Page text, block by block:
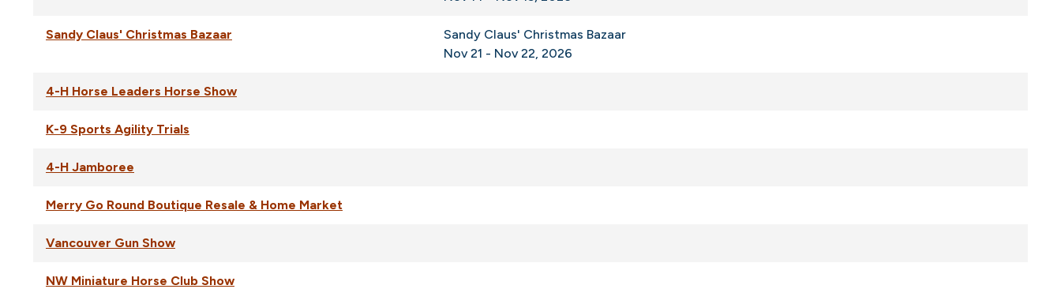
Sandy Claus' Christmas Bazaar
Sandy Claus' Christmas Bazaar
Nov 21 - Nov 22, 2026
4-H Horse Leaders Horse Show
K-9 Sports Agility Trials
4-H Jamboree
Merry Go Round Boutique Resale & Home Market
Vancouver Gun Show
NW Miniature Horse Club Show